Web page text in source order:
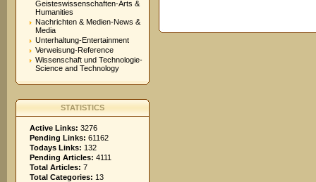
Geisteswissenschaften-Arts &
Humanities
Nachrichten & Medien-News &
Media
Unterhaltung-Entertainment
Verweisung-Reference
Wissenschaft und Technologie-
Science and Technology
STATISTICS
Active Links: 3276
Pending Links: 61162
Todays Links: 132
Pending Articles: 4111
Total Articles: 7
Total Categories: 13